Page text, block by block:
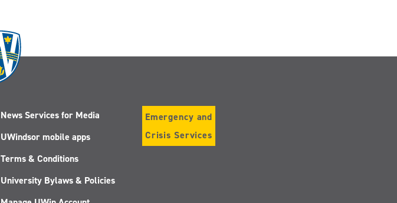
News Services for Media
UWindsor mobile apps
Terms & Conditions
University Bylaws & Policies
Emergency and
Crisis Services